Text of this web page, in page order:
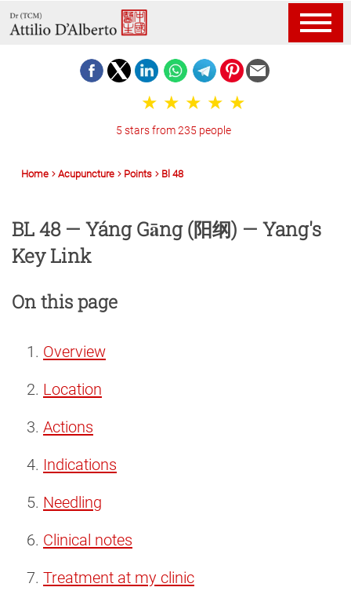
5 stars from 235 people
Home Acupuncture Points Bl 48
BL 48 — Yáng Gāng (阳纲) — Yang's
Key Link
On this page
Overview
Location
Actions
Indications
Needling
Clinical notes
Treatment at my clinic